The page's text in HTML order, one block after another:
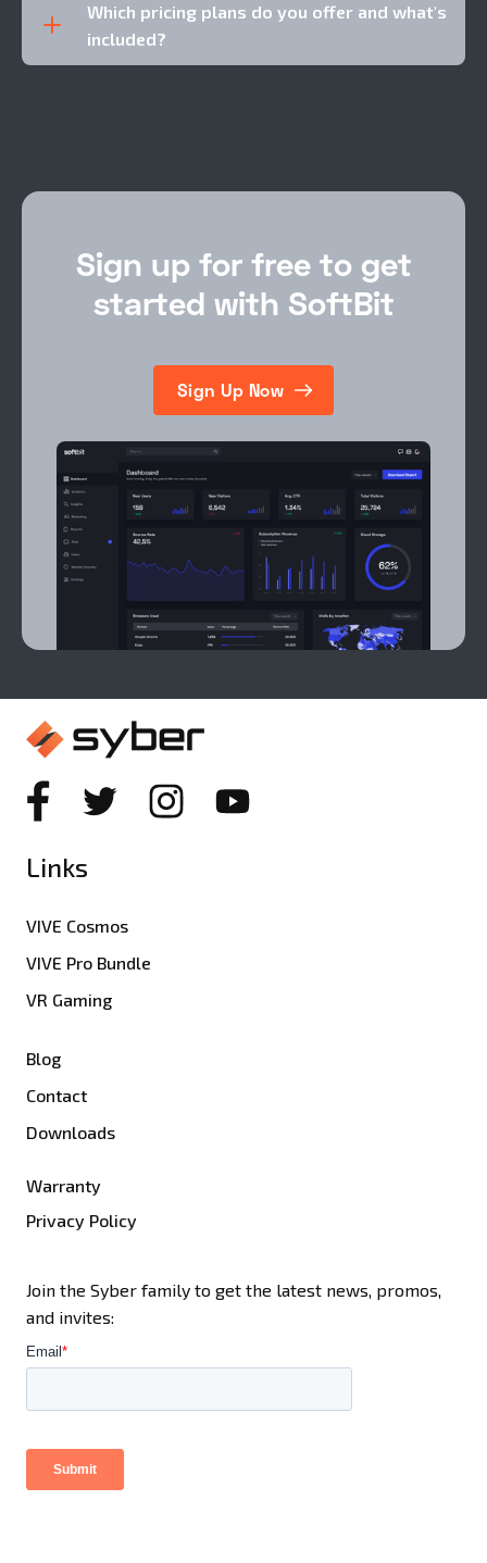
Which pricing plans do you offer and what's
included?
Sign up for free to get
started with SoftBit
Sign Up Now
Links
VIVE Cosmos
VIVE Pro Bundle
VR Gaming
Blog
Contact
Downloads
Warranty
Privacy Policy
Join the Syber family to get the latest news, promos,
and invites: